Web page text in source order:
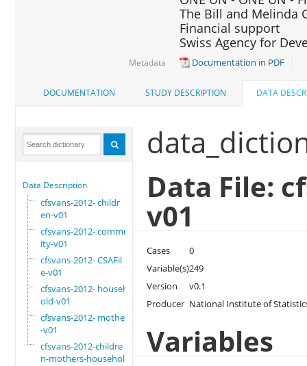
The Bill and Melinda
Financial support
Swiss Agency for
Metadata Documentation in PDF
DOCUMENTATION STUDY DESCRIPTION DATA
Data Description
cfsvans-2012- childr
en-v01
cfsvans-2012- commun
ity-v01
cfsvans-2012- CSAFil
e-v01
cfsvans-2012- househ
old-v01
cfsvans-2012- mother
-v01
cfsvans-2012-childre
n-mothers-household
Data File:
v01
Cases
0
Variable(s)249
Version
v0.1
Producer National Institute of
Variables